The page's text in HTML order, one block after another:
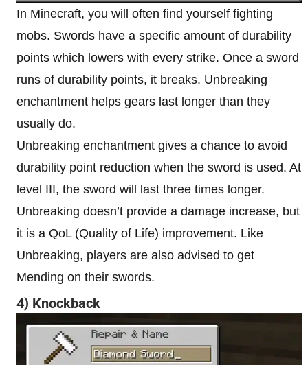
In Minecraft, you will often find yourself fighting
mobs. Swords have a specific amount of durability
points which lowers with every strike. Once a sword
runs of durability points, it breaks. Unbreaking
enchantment helps gears last longer than they
usually do.
Unbreaking enchantment gives a chance to avoid
durability point reduction when the sword is used. At
level III, the sword will last three times longer.
Unbreaking doesn’t provide a damage increase, but
it is a QoL (Quality of Life) improvement. Like
Unbreaking, players are also advised to get
Mending on their swords.
4) Knockback